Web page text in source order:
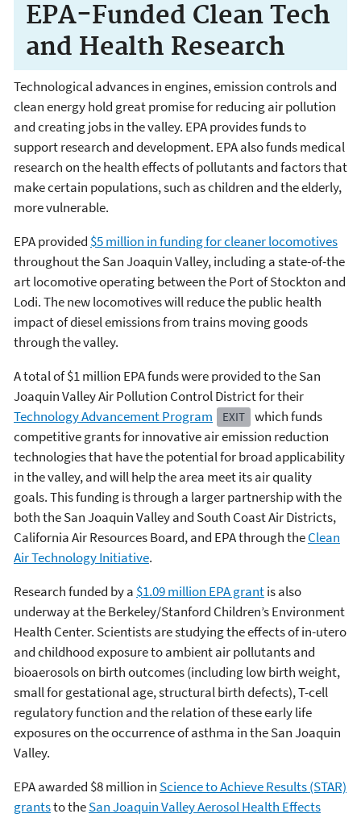
EPA-Funded Clean Tech
and Health Research
Technological advances in engines, emission controls and
clean energy hold great promise for reducing air pollution
and creating jobs in the valley. EPA provides funds to
support research and development. EPA also funds medical
research on the health effects of pollutants and factors that
make certain populations, such as children and the elderly,
more vulnerable.
EPA provided $5 million in funding for cleaner locomotives
throughout the San Joaquin Valley, including a state-of-the
art locomotive operating between the Port of Stockton and
Lodi. The new locomotives will reduce the public health
impact of diesel emissions from trains moving goods
through the valley.
A total of $1 million EPA funds were provided to the San
Joaquin Valley Air Pollution Control District for their
Technology Advancement Program
EXIT
which funds
competitive grants for innovative air emission reduction
technologies that have the potential for broad applicability
in the valley, and will help the area meet its air quality
goals. This funding is through a larger partnership with the
both the San Joaquin Valley and South Coast Air Districts,
California Air Resources Board, and EPA through theClean
Air Technology Initiative.
Research funded by a $1.09 million EPA grantis also
underway at the Berkeley/Stanford Children’s Environment
Health Center. Scientists are studying the effects of in-utero
and childhood exposure to ambient air pollutants and
bioaerosols on birth outcomes (including low birth weight,
small for gestational age, structural birth defects), T-cell
regulatory function and the relation of these early life
exposures on the occurrence of asthma in the San Joaquin
Valley.
EPA awarded $8 million in Science to Achieve Results (STAR)
grantsto theSan Joaquin Valley Aerosol Health Effects